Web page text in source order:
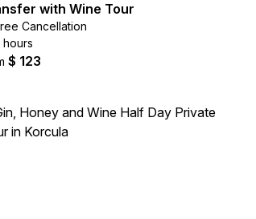
with Wine Tour
Cancellation
hours
$ 123